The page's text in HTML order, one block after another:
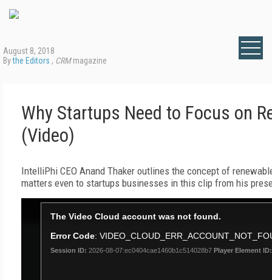
August 8, 2018
Bythe Editors , CRMmagazine
Why Startups Need to Focus on
(Video)
IntelliPhi CEO Anand Thaker outlines the concept of
matters even to startups businesses in this clip from his